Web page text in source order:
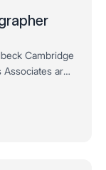
Cambridge
Associates are